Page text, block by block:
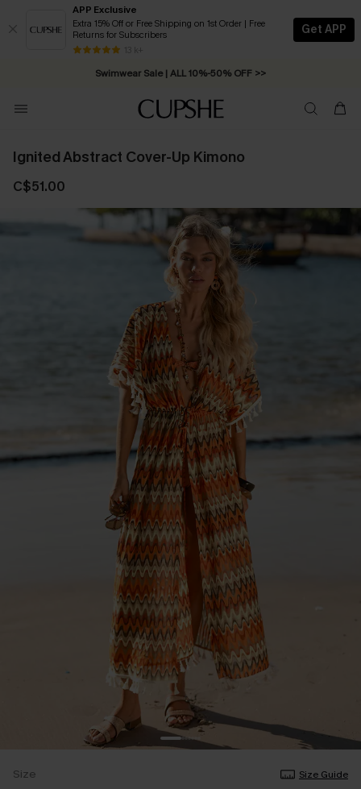
APP Exclusive
Extra 15% Off or Free Shipping on 1st Order | Free
Returns for Subscribers
13 k+
Get APP
Swimwear Sale | ALL 10%-50% OFF >>
Free Standard Shipping on Orders C$79+ >>
Ignited Abstract Cover-Up Kimono
C$51.00
Size Size Guide